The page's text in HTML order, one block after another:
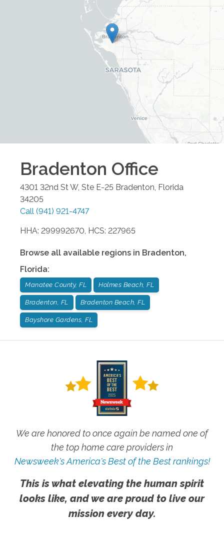
Bradenton Office
4301 32nd St W, Ste E-25 Bradenton Florida
34205
Call (941) 921-4747
HHA: 299992670, HCS: 227965
Browse all available regions in Bradenton,
Florida:
Manatee County, FL Holmes Beach, FL
Bradenton, FL Bradenton Beach, FL
Bayshore Gardens, FL
We are honored to once again be named one of
the top home care providers in
Newsweek's America's Best of the Best rankings!
This is what elevating the human spirit
looks like, and we are proud to live our
mission every day.